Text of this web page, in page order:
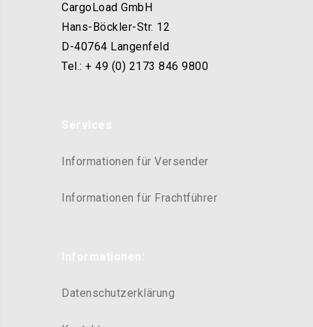
CargoLoad GmbH
Hans-Böckler-Str. 12
D-40764 Langenfeld
Tel.: + 49 (0) 2173 846 9800
Informationen für Versender
Informationen für Frachtführer
Datenschutzerklärung